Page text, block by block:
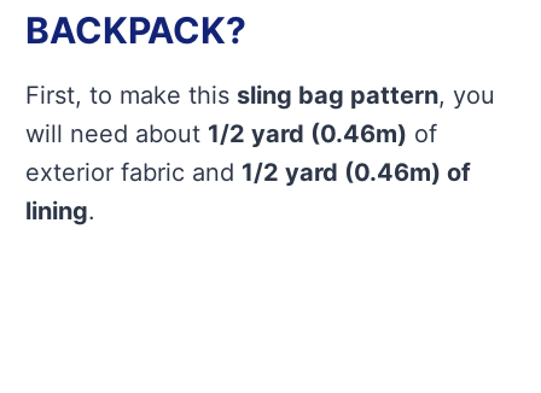
BACKPACK?
First, to make this sling bag pattern, you
will need about 1/2 yard (0.46m) of
exterior fabric and 1/2 yard (0.46m) of
lining.